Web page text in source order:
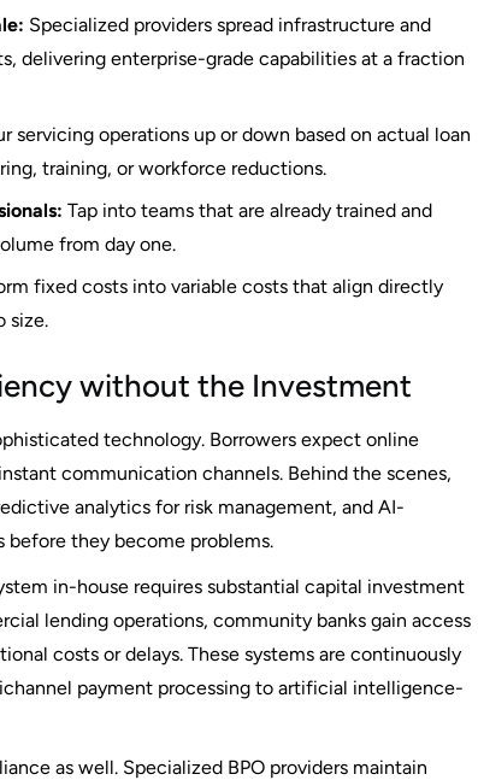
Specialized providers spread infrastructure and
delivering enterprise-grade capabilities at a fraction
servicing operations up or down based on actual loan
training, or workforce reductions.
Tap into teams that are already trained and
from day one.
fixed costs into variable costs that align directly
size.
without the Investment
technology. Borrowers expect online
communication channels. Behind the scenes,
analytics for risk management, and AI-
they become problems.
in-house requires substantial capital investment
lending operations, community banks gain access
costs or delays. These systems are continuously
payment processing to artificial intelligence-
as well. Specialized BPO providers maintain